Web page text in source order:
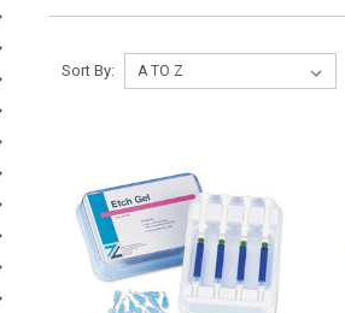
Sort By: